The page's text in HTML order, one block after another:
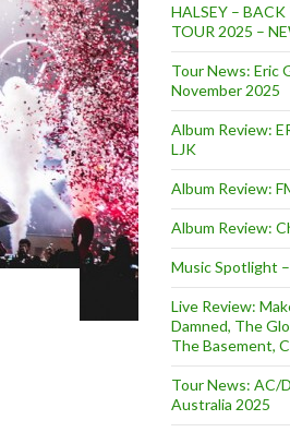
HALSEY –
TOUR 2025 –
Tour News: Eric
November 2025
Album Review:
LJK
Album Review:
Album Review:
Music Spotlight
Live Review:
Damned, The
The Basement,
Tour News: AC/
Australia 2025